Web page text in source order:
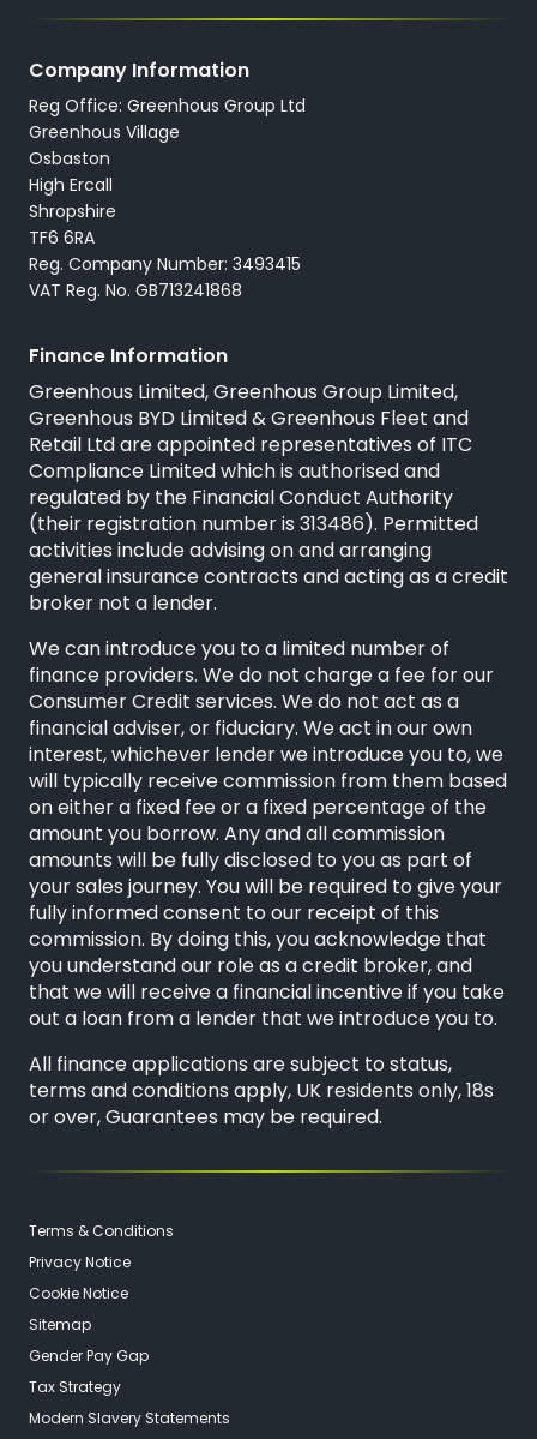
Company Information
Reg Office: Greenhous Group Ltd
Greenhous Village
Osbaston
High Ercall
Shropshire
TF6 6RA
Reg. Company Number: 3493415
VAT Reg. No. GB713241868
Finance Information
Greenhous Limited, Greenhous Group Limited,
Greenhous BYD Limited & Greenhous Fleet and
Retail Ltd are appointed representatives of ITC
Compliance Limitedwhich is authorised and
regulated by the Financial Conduct Authority
(their registration number is 313486). Permitted
activities include advising on and arranging
general insurance contracts and acting as a credit
broker not a lender.
We can introduce you to a limited number of
finance providers. We do not charge a fee for our
Consumer Credit services. We do not act as a
financial adviser, or fiduciary. We act in our own
interest, whichever lender we introduce you to, we
will typically receive commission from them based
on either a fixed fee or a fixed percentage of the
amount you borrow. Any and all commission
amounts will be fully disclosed to you as part of
your sales journey. You will be required to give your
fully informed consent to our receipt of this
commission. By doing this, you acknowledge that
you understand our role as a credit broker, and
that we will receive a financial incentive if you take
out a loan from a lender that we introduce you to.
All finance applications are subject to status,
terms and conditions apply, UK residents only, 18s
or over, Guarantees may be required.
Terms & Conditions
Privacy Notice
Cookie Notice
Sitemap
Gender Pay Gap
Tax Strategy
Modern Slavery Statements